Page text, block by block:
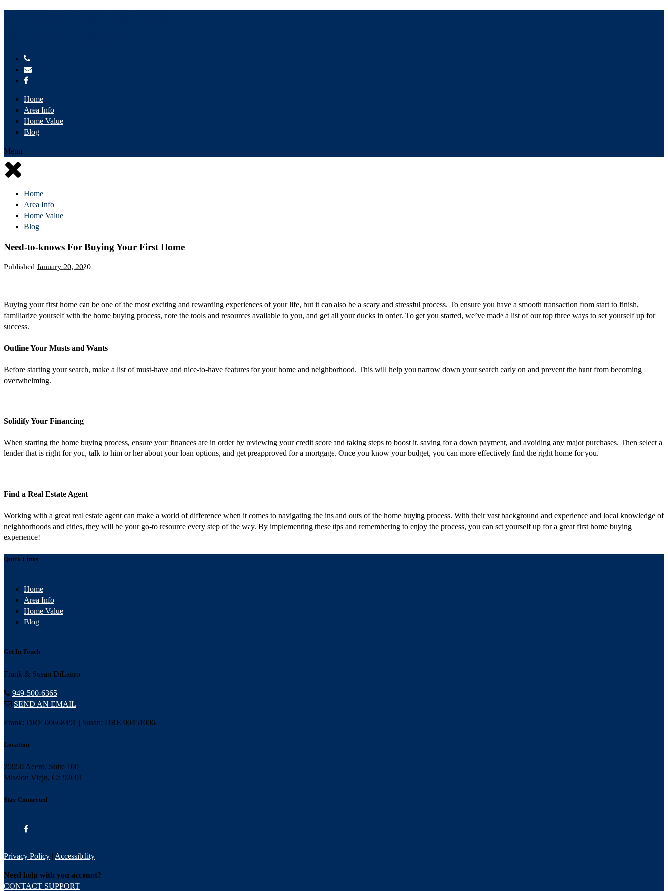
Frank & Susan DiLauro
Home
Area Info
Home Value
Blog
Menu
Home
Area Info
Home Value
Blog
Need-to-knows For Buying Your First Home
Published January 20, 2020
Buying your first home can be one of the most exciting and rewarding experiences of your life, but it can also be a scary and stressful process. To ensure you have a smooth transaction from start to finish,
familiarize yourself with the home buying process, note the tools and resources available to you, and get all your ducks in order. To get you started, we’ve made a list of our top three ways to set yourself up for
success.
Outline Your Musts and Wants
Before starting your search, make a list of must-have and nice-to-have features for your home and neighborhood. This will help you narrow down your search early on and prevent the hunt from becoming
overwhelming.
Solidify Your Financing
When starting the home buying process, ensure your finances are in order by reviewing your credit score and taking steps to boost it, saving for a down payment, and avoiding any major purchases. Then select a
lender that is right for you, talk to him or her about your loan options, and get preapproved for a mortgage. Once you know your budget, you can more effectively find the right home for you.
Find a Real Estate Agent
Working with a great real estate agent can make a world of difference when it comes to navigating the ins and outs of the home buying process. With their vast background and experience and local knowledge of
neighborhoods and cities, they will be your go-to resource every step of the way. By implementing these tips and remembering to enjoy the process, you can set yourself up for a great first home buying
experience!
Quick Links
Home
Area Info
Home Value
Blog
Get In Touch
Frank & Susan DiLauro
949-500-6365
SEND AN EMAIL
Frank: DRE 00668491 | Susan: DRE 00451006
Location
25950 Acero, Suite 100
Mission Viejo, Ca 92691
Stay Connected
Privacy Policy | Accessibility
Need help with you account?
CONTACT SUPPORT